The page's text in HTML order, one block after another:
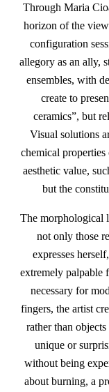
Through Maria
horizon of the
configuration
allegory as an ally,
ensembles, with
create to
ceramics”, but
Visual solutions
chemical
aesthetic value,
but the
The morphological
not only those
expresses
extremely palpable
necessary for
fingers, the artist
rather than
unique or
without being
about burning, a